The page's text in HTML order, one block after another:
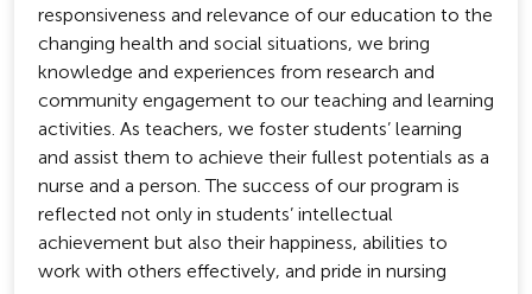
responsiveness and relevance of our education to the
changing health and social situations, we bring
knowledge and experiences from research and
community engagement to our teaching and learning
activities. As teachers, we foster students’ learning
and assist them to achieve their fullest potentials as a
nurse and a person. The success of our program is
reflected not only in students’ intellectual
achievement but also their happiness, abilities to
work with others effectively, and pride in nursing